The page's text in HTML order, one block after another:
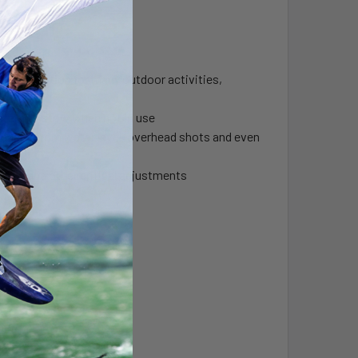
solution for many outdoor activities,
to stow when not in use
from water level, overhead shots and even
and other critical adjustments